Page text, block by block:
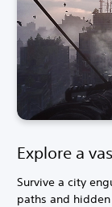
Explore a
Survive a city
paths and